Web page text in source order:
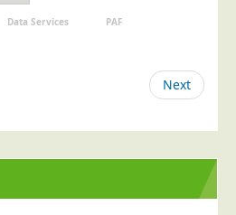
Data Services PAF
Next